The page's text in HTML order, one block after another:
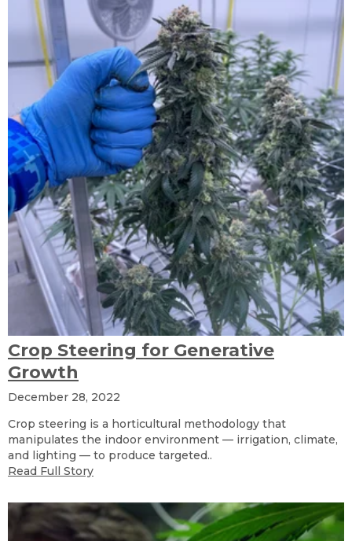
Crop Steering for Generative
Growth
December 28, 2022
Crop steering is a horticultural methodology that
manipulates the indoor environment — irrigation, climate,
and lighting — to produce targeted..
Read Full Story